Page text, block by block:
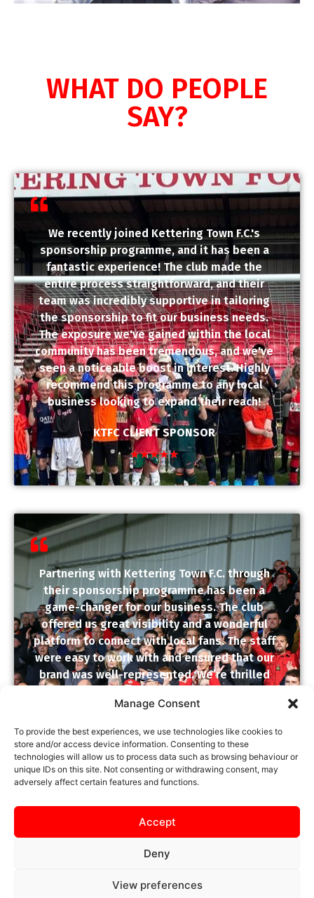
Manage Consent
To provide the best experiences, we use technologies like cookies to
store and/or access device information. Consenting to these
technologies will allow us to process data such as browsing behaviour or
unique IDs on this site. Not consenting or withdrawing consent, may
adversely affect certain features and functions.
Accept
Deny
View preferences
WHAT DO PEOPLE
SAY?
We recently joined Kettering Town F.C.'s
sponsorship programme, and it has been a
fantastic experience! The club made the
entire process straightforward, and their
team was incredibly supportive in tailoring
the sponsorship to fit our business needs.
The exposure we've gained within the local
community has been tremendous, and we've
seen a noticeable boost in interest. Highly
recommend this programme to any local
business looking to expand their reach!
KTFC CLIENT SPONSOR
★★★★★
Partnering with Kettering Town F.C. through
their sponsorship programme has been a
game-changer for our business. The club
offered us great visibility and a wonderful
platform to connect with local fans. The staff
were easy to work with and ensured that our
brand was well-represented. We’re thrilled
dedicated community club. Fantastic value
KTFC CLIENT SPONSOR
★★★★★
PRIVACY NOTICE